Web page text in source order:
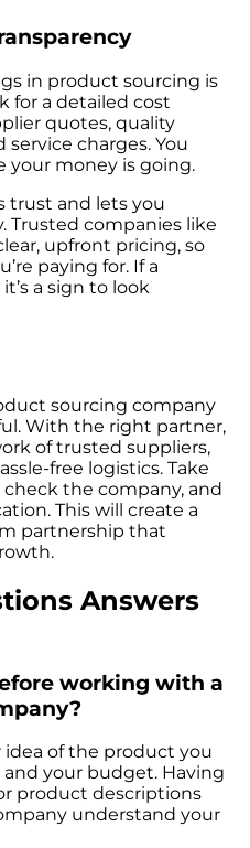
in product sourcing is
for a detailed cost
quotes, quality
charges. You
your money is going.
trust and lets you
Trusted companies like
upfront pricing, so
paying for. If a
a sign to look
sourcing company
With the right partner,
of trusted suppliers,
free logistics. Take
the company, and
This will create a
partnership that
Answers
working with a
idea of the product you
your budget. Having
product descriptions
understand your